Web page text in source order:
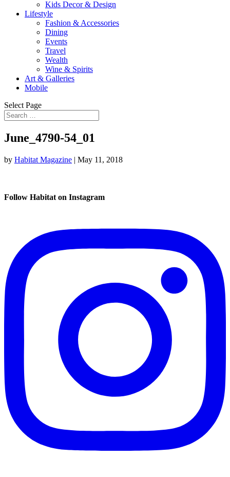
Kids Decor & Design
Lifestyle
Fashion & Accessories
Dining
Events
Travel
Wealth
Wine & Spirits
Art & Galleries
Mobile
Select Page
June_4790-54_01
by Habitat Magazine | May 11, 2018
Follow Habitat on Instagram